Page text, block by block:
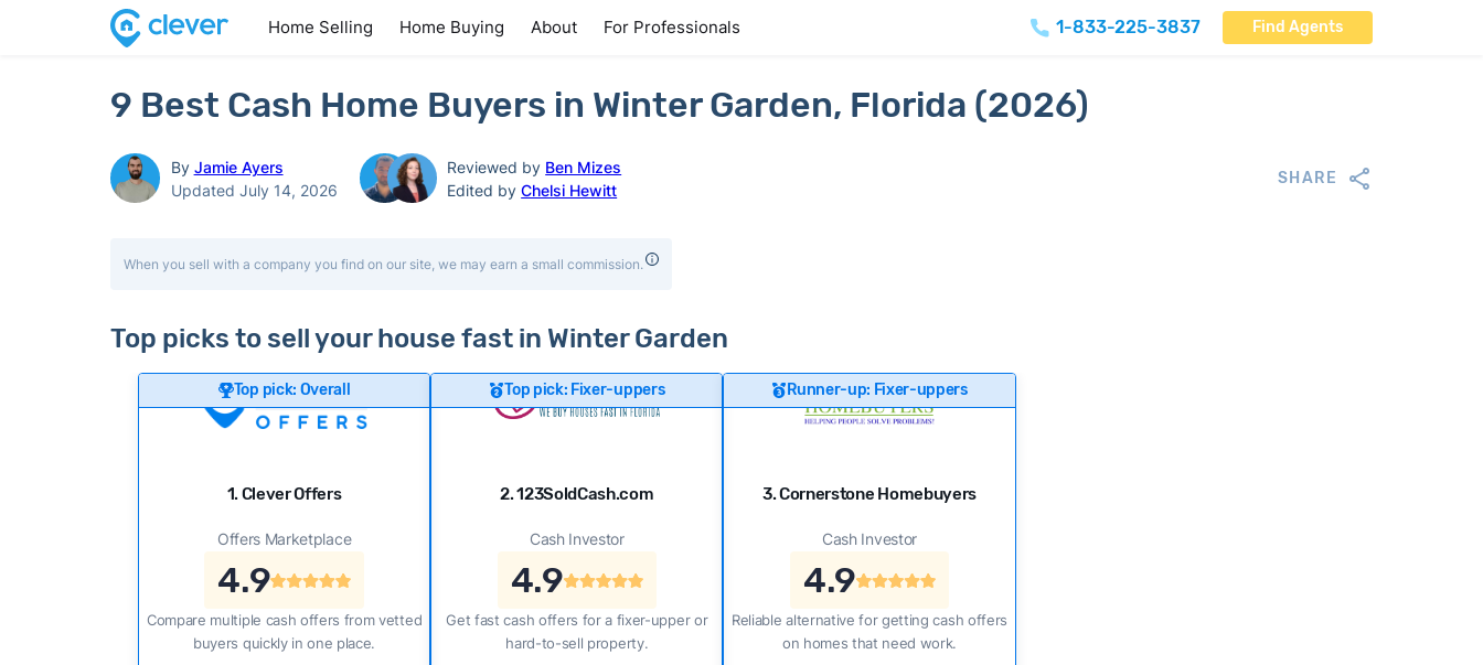
Home Selling Home Buying About For Professionals 1-833-225-3837 Find Agents
9 Best Cash Home Buyers in Winter Garden, Florida (2026)
By Jamie Ayers
Updated July 14, 2026
Reviewed by Ben Mizes
Edited byChelsi Hewitt
SHARE
When you sell with a company you find on our site, we may earn a small commission.
Top picks to sell your house fast in Winter Garden
Top pick: Overall
1. Clever Offers
Offers Marketplace
4.9
Compare multiple cash offers from vetted
buyers quickly in one place.
Top pick: Fixer-uppers
2. 123SoldCash.com
Cash Investor
4.9
Get fast cash offers for a fixer-upper or
hard-to-sell property.
Runner-up: Fixer-uppers
3. Cornerstone Homebuyers
Cash Investor
4.9
Reliable alternative for getting cash offers
on homes that need work.